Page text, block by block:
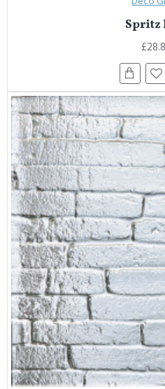
Spritz